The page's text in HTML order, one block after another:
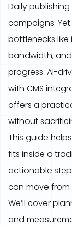
Daily
campaigns.
bottlenecks
bandwidth,
progress. AI-
with CMS
offers a
without
This guide
fits inside a
actionable
can move
We’ll cover
and